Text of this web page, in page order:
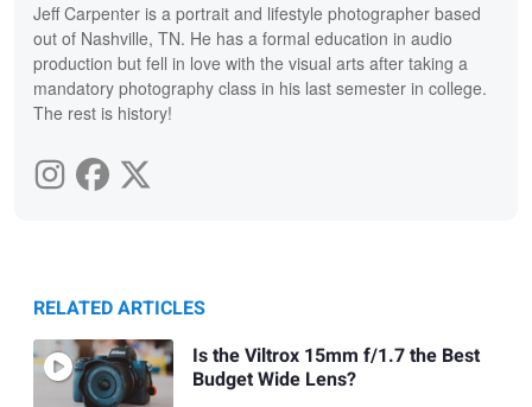
Jeff Carpenter is a portrait and lifestyle photographer based
out of Nashville, TN. He has a formal education in audio
production but fell in love with the visual arts after taking a
mandatory photography class in his last semester in college.
The rest is history!
RELATED ARTICLES
Is the Viltrox 15mm f/1.7 the Best
Budget Wide Lens?